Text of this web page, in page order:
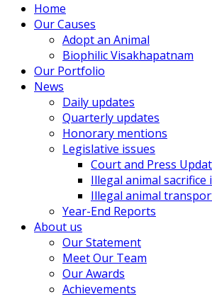
Home
Our Causes
Adopt an Animal
Biophilic Visakhapatnam
Our Portfolio
News
Daily updates
Quarterly updates
Honorary mentions
Legislative issues
Court and Press
Illegal animal sacrifice
Illegal animal
Year-End Reports
About us
Our Statement
Meet Our Team
Our Awards
Achievements